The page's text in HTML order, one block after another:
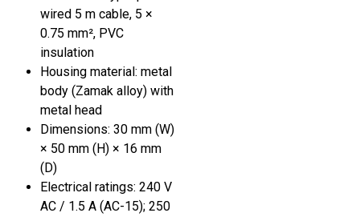
wired 5 m cable, 5 ×
0.75 mm², PVC
insulation
Housing material: metal
body (Zamak alloy) with
metal head
Dimensions: 30 mm (W)
× 50 mm (H) × 16 mm
(D)
Electrical ratings: 240 V
AC / 1.5 A (AC-15); 250